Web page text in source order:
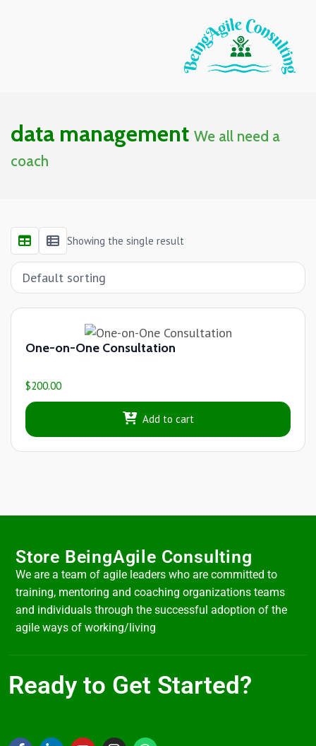
data management We all need a
coach
Showing the single result
One-on-One Consultation
$200.00
Add to cart
Store BeingAgile Consulting
We are a team of agile leaders who are committed to
training, mentoring and coaching organizations teams
and individuals through the successful adoption of the
agile ways of working/living
Ready to Get Started?